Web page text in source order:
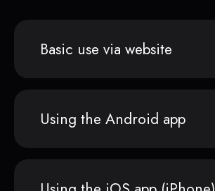
Basic use via website
Using the Android app